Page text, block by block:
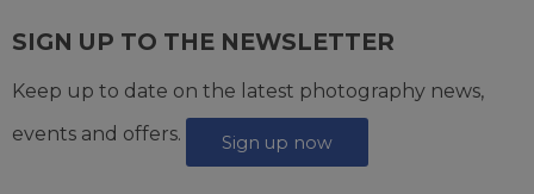
SIGN UP TO THE NEWSLETTER
Keep up to date on the latest photography news,
events and offers.
Sign up now